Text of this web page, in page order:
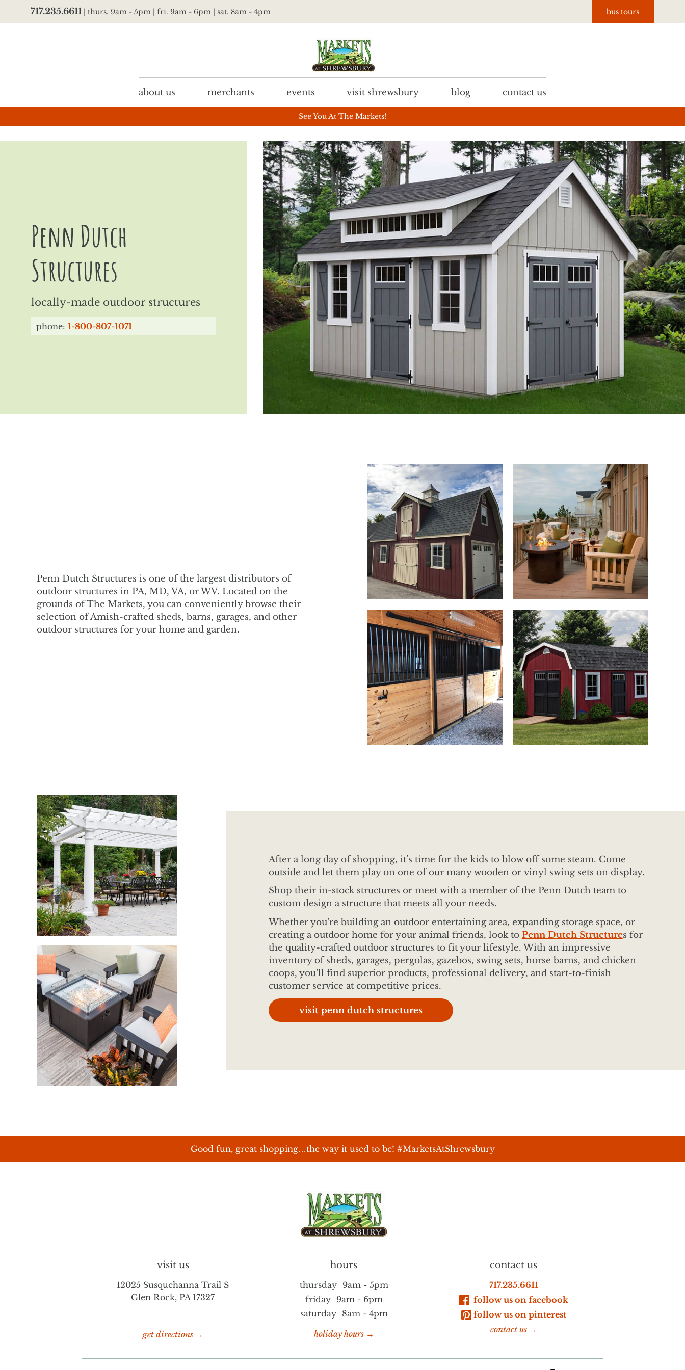
717.235.6611 | thurs. 9am - 5pm | fri. 9am - 6pm | sat. 8am - 4pm bus tours
about us merchants events visit shrewsbury blog contact us
See You At The Markets!
Penn Dutch
Structures
locally-made outdoor structures
phone: 1-800-807-1071
Penn Dutch Structures is one of the largest distributors of
outdoor structures in PA, MD, VA, or WV. Located on the
grounds of The Markets, you can conveniently browse their
selection of Amish-crafted sheds, barns, garages, and other
outdoor structures for your home and garden.
After a long day of shopping, it’s time for the kids to blow off some steam. Come
outside and let them play on one of our many wooden or vinyl swing sets on display.
Shop their in-stock structures or meet with a member of the Penn Dutch team to
custom design a structure that meets all your needs.
Whether you’re building an outdoor entertaining area, expanding storage space, or
creating a outdoor home for your animal friends, look to Penn Dutch Structures for
the quality-crafted outdoor structures to fit your lifestyle. With an impressive
inventory of sheds, garages, pergolas, gazebos, swing sets, horse barns, and chicken
coops, you’ll find superior products, professional delivery, and start-to-finish
customer service at competitive prices.
visit penn dutch structures
Good fun, great shopping…the way it used to be! #MarketsAtShrewsbury
visit us
12025 Susquehanna Trail S
Glen Rock, PA 17327
get directions →
hours
thursday
9am - 5pm
friday
9am - 6pm
saturday
8am - 4pm
holiday hours →
contact us
717.235.6611
follow us on facebook
follow us on pinterest
contact us →